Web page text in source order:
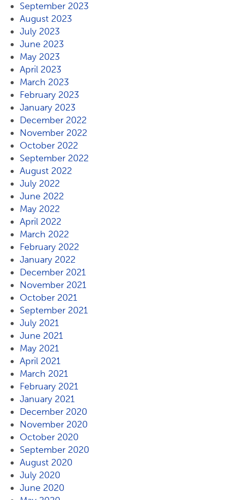
September 2023
August 2023
July 2023
June 2023
May 2023
April 2023
March 2023
February 2023
January 2023
December 2022
November 2022
October 2022
September 2022
August 2022
July 2022
June 2022
May 2022
April 2022
March 2022
February 2022
January 2022
December 2021
November 2021
October 2021
September 2021
July 2021
June 2021
May 2021
April 2021
March 2021
February 2021
January 2021
December 2020
November 2020
October 2020
September 2020
August 2020
July 2020
June 2020